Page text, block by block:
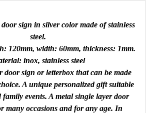
sign in silver color made of stainless
steel.
120mm, width: 60mm, thickness: 1mm.
inox, stainless steel
door sign or letterbox that can be made
A unique personalized gift suitable
events. A metal single layer door
many occasions and for any age. In